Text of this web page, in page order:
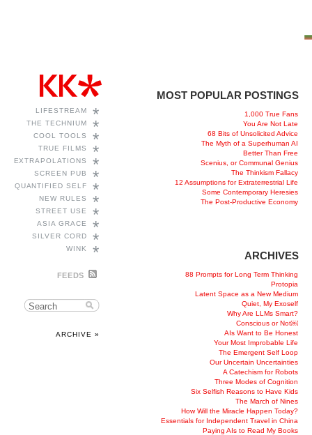
*
LIFESTREAM
*
THE TECHNIUM
*
COOL TOOLS
*
TRUE FILMS
*
EXTRAPOLATIONS
*
SCREEN PUB
*
QUANTIFIED SELF
*
NEW RULES
*
STREET USE
*
ASIA GRACE
*
SILVER CORD
*
WINK
FEEDS
ARCHIVE »
MOST POPULAR POSTINGS
1,000 True Fans
You Are Not Late
68 Bits of Unsolicited Advice
The Myth of a Superhuman AI
Better Than Free
Scenius, or Communal Genius
The Thinkism Fallacy
12 Assumptions for Extraterrestrial Life
Some Contemporary Heresies
The Post-Productive Economy
ARCHIVES
88 Prompts for Long Term Thinking
Protopia
Latent Space as a New Medium
Quiet, My Exoself
Why Are LLMs Smart?
Conscious or Not￼
AIs Want to Be Honest
Your Most Improbable Life
The Emergent Self Loop
Our Uncertain Uncertainties
A Catechism for Robots
Three Modes of Cognition
Six Selfish Reasons to Have Kids
The March of Nines
How Will the Miracle Happen Today?
Essentials for Independent Travel in China
Paying AIs to Read My Books